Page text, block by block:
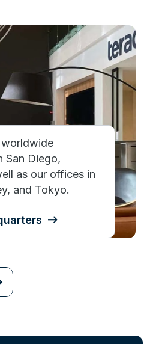
San Diego,
as our offices in
and Tokyo.